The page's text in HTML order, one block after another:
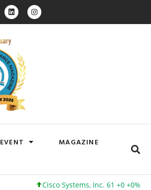
EVENT
MAGAZINE
Cisco Systems, Inc. 61 +0 +0%